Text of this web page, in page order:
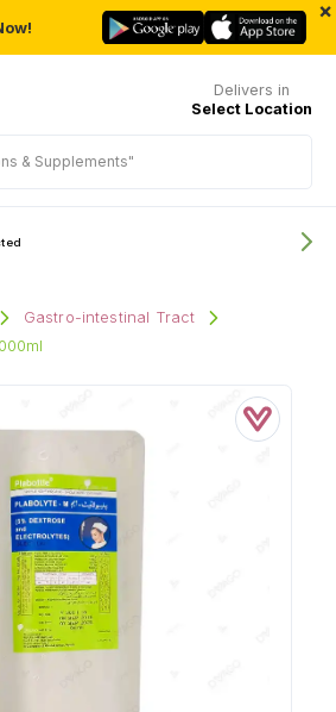
×
Delivers in
Select Location
Gastro-intestinal Tract